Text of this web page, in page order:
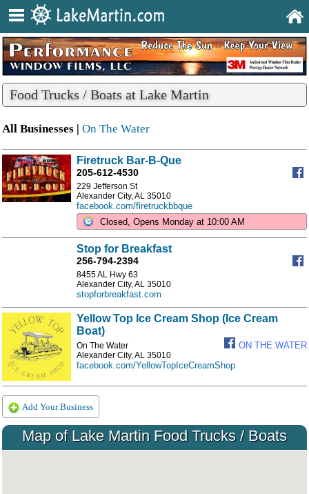
Food Trucks / Boats at Lake Martin
All Businesses | On The Water
Firetruck Bar-B-Que
205-612-4530
229 Jefferson St
Alexander City, AL 35010
facebook.com/firetruckbbque
Closed, Opens Monday at 10:00 AM
Stop for Breakfast
256-794-2394
8455 AL Hwy 63
Alexander City, AL 35010
stopforbreakfast.com
Yellow Top Ice Cream Shop (Ice Cream
Boat)
ON THE WATER
On The Water
Alexander City, AL 35010
facebook.com/YellowTopIceCreamShop
Add Your Business
Map of Lake Martin Food Trucks / Boats